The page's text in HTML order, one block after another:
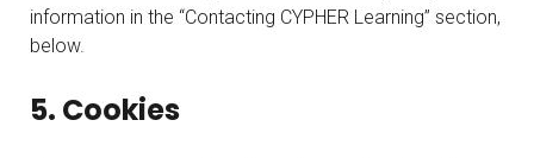
information in the “Contacting CYPHER Learning” section,
below.
5. Cookies